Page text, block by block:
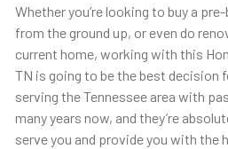
Whether you’re looking to buy a
from the ground up, or even do
current home, working with this
TN is going to be the best decision
serving the Tennessee area with
many years now, and they’re
serve you and provide you with the